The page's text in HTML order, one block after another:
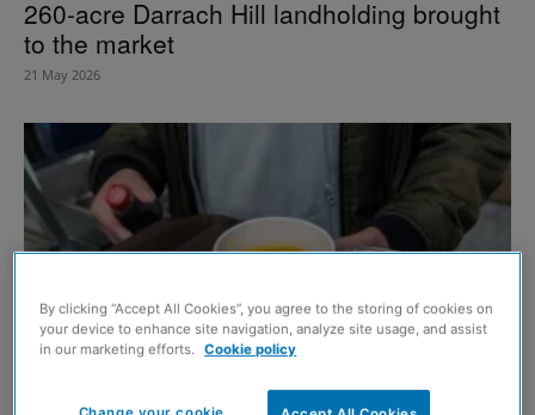
260-acre Darrach Hill landholding brought
to the market
21 May 2026
DM Hall partners with homeless charity
By clicking “Accept All Cookies”, you agree to the storing of cookies on
your device to enhance site navigation, analyze site usage, and assist
in our marketing efforts.
Cookie policy